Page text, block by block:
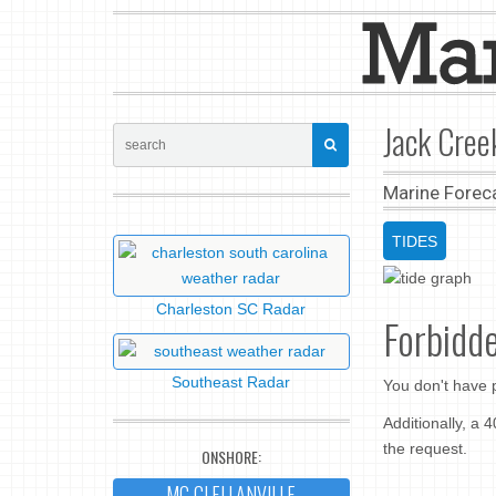
Jack
Marine
TIDES
You don't have
Additionally, a
the request.
Charleston SC Radar
Southeast Radar
ONSHORE: